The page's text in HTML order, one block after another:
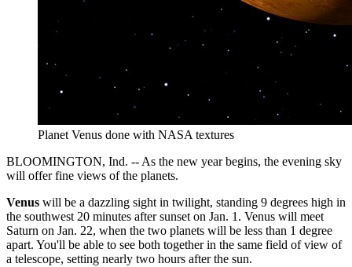
Planet Venus done with NASA textures
BLOOMINGTON, Ind. -- As the new year begins, the evening sky
will offer fine views of the planets.
Venus will be a dazzling sight in twilight, standing 9 degrees high in
the southwest 20 minutes after sunset on Jan. 1. Venus will meet
Saturn on Jan. 22, when the two planets will be less than 1 degree
apart. You'll be able to see both together in the same field of view of
a telescope, setting nearly two hours after the sun.